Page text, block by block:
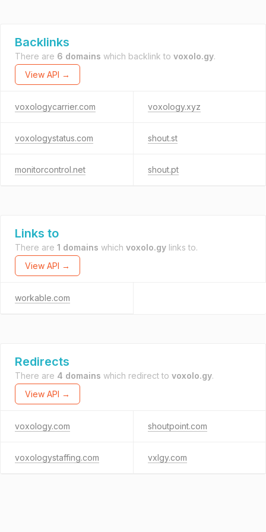
Backlinks
There are 6 domains which backlink to voxolo.gy.
View API →
voxologycarrier.com voxology.xyz
voxologystatus.com shout.st
monitorcontrol.net shout.pt
Links to
There are 1 domains which voxolo.gy links to.
View API →
workable.com
Redirects
There are 4 domains which redirect to voxolo.gy.
View API →
voxology.com shoutpoint.com
voxologystaffing.com vxlgy.com